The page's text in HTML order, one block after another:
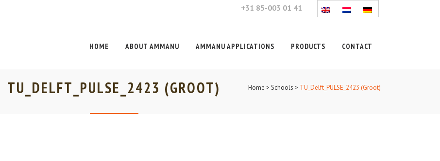
+31 85-003 01 41
HOME ABOUT AMMANU AMMANU APPLICATIONS PRODUCTS CONTACT
TU_DELFT_PULSE_2423 (GROOT) Home > Schools > TU_Delft_PULSE_2423 (Groot)